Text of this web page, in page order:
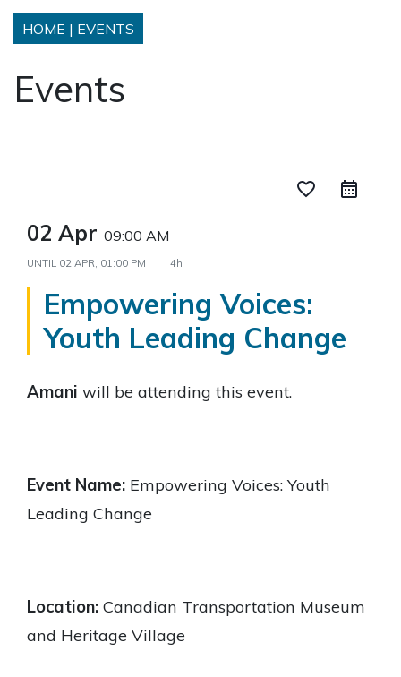
HOME | EVENTS
Events
favorite_border
02 Apr 09:00 AM
UNTIL 02 APR, 01:00 PM 4h
Empowering Voices:
Youth Leading Change
Amani will be attending this event.
Event Name: Empowering Voices: Youth
Leading Change
Location: Canadian Transportation Museum
and Heritage Village